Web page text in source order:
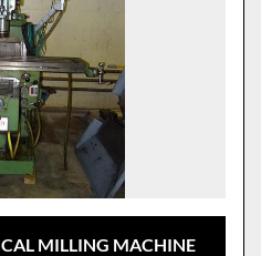
MILLING MACHINE